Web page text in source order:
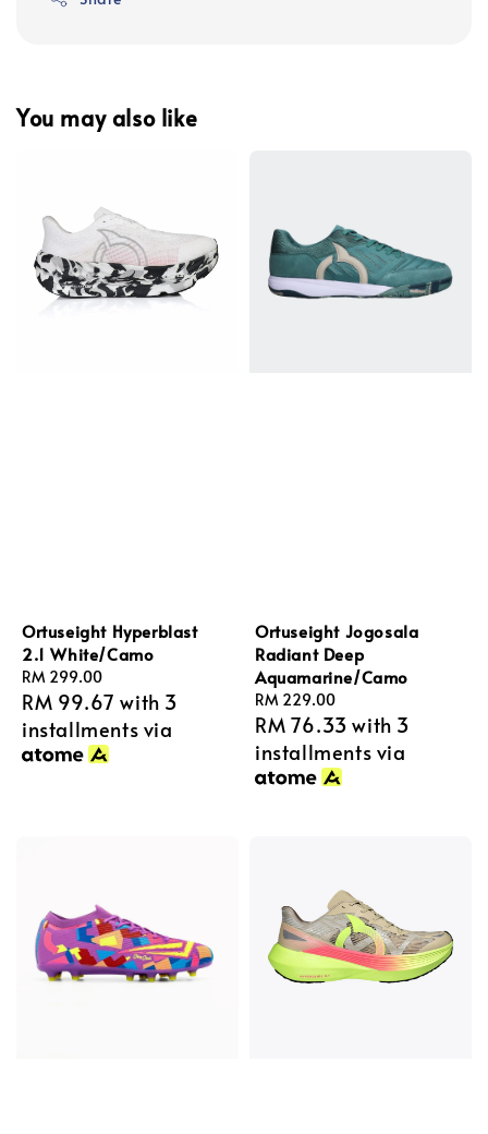
You may also like
Ortuseight Hyperblast
2.1 White/Camo
Regular
price
RM 299.00
RM 99.67 with 3
installments via
Ortuseight Jogosala
Radiant Deep
Aquamarine/Camo
Regular
price
RM 229.00
RM 76.33 with 3
installments via